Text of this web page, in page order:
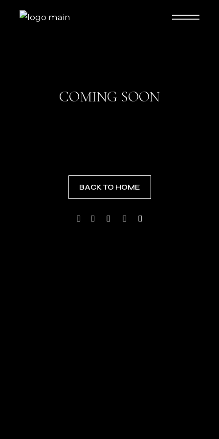
COMING SOON
BACK TO HOME